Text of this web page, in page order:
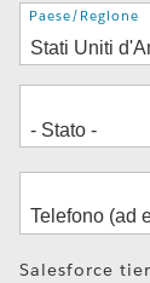
Indirizzo
Paese/Regione
Salesforce